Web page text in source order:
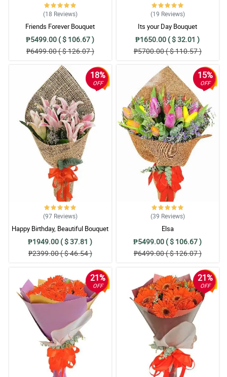
(18 Reviews)
Friends Forever Bouquet
₱5499.00 ( $ 106.67 )
₱6499.00 ( $ 126.07 )
(19 Reviews)
Its your Day Bouquet
₱1650.00 ( $ 32.01 )
₱5700.00 ( $ 110.57 )
18%
OFF
(97 Reviews)
Happy Birthday, Beautiful Bouquet
₱1949.00 ( $ 37.81 )
₱2399.00 ( $ 46.54 )
15%
OFF
(39 Reviews)
Elsa
₱5499.00 ( $ 106.67 )
₱6499.00 ( $ 126.07 )
21%
OFF
21%
OFF